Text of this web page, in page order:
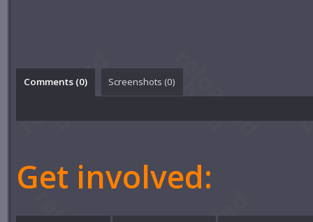
Comments (0) Screenshots (0)
Get involved: